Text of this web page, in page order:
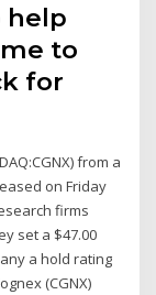
help
to
for
from a
on Friday
firms
set a $47.00
a hold rating
(CGNX)